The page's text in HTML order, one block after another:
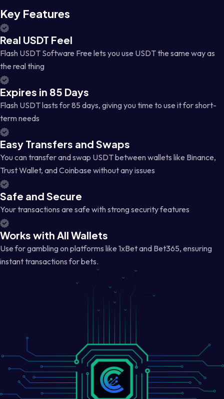
Key Features
Real USDT Feel
Flash USDT Software Free lets you use USDT the same way as
the real thing
Expires in 85 Days
Flash USDT lasts for 85 days, giving you time to use it for short-
term needs
Easy Transfers and Swaps
You can transfer and swap USDT between wallets like Binance,
Trust Wallet, and Coinbase without any issues
Safe and Secure
Your transactions are safe with strong security features
Works with All Wallets
Use for gambling on platforms like 1xBet and Bet365, ensuring
instant transactions for bets.